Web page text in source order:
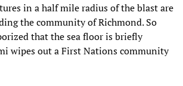
in a half mile radius of the blast are
the community of Richmond. So
that the sea floor is briefly
wipes out a First Nations community